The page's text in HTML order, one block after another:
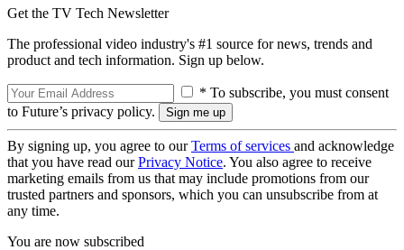
Get the TV Tech Newsletter
The professional video industry's #1 source for news, trends and
product and tech information. Sign up below.
* To subscribe, you must consent
to Future’s privacy policy.
By signing up, you agree to ourTerms of services and acknowledge
that you have read ourPrivacy Notice. You also agree to receive
marketing emails from us that may include promotions from our
trusted partners and sponsors, which you can unsubscribe from at
any time.
You are now subscribed